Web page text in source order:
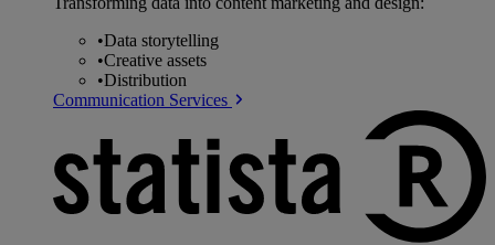
•Data storytelling
•Creative assets
•Distribution
Communication Services